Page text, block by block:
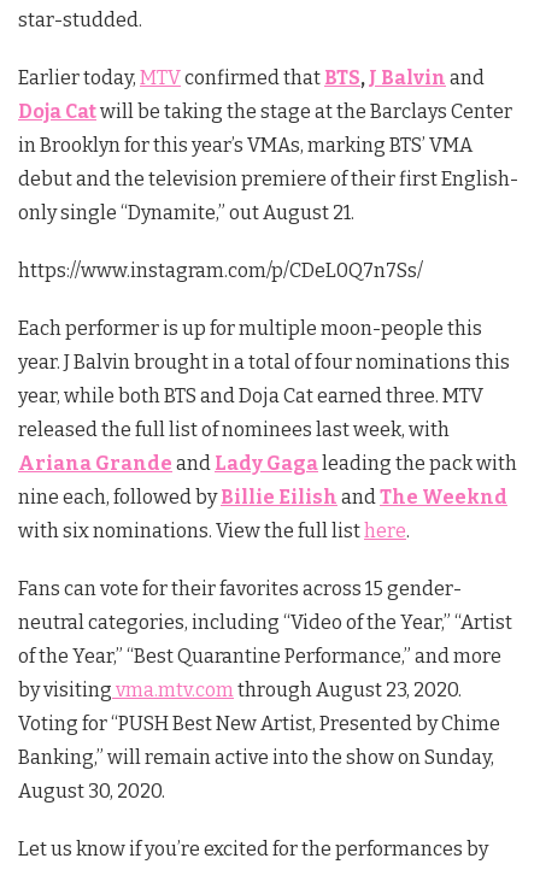
star-studded.
Earlier today, MTVconfirmed that BTS, J Balvin and
Doja Catwill be taking the stage at the Barclays Center
in Brooklyn for this year’s VMAs, marking BTS’ VMA
debut and the television premiere of their first English-
only single “Dynamite,” out August 21.
https://www.instagram.com/p/CDeL0Q7n7Ss/
Each performer is up for multiple moon-people this
year. J Balvin brought in a total of four nominations this
year, while both BTS and Doja Cat earned three. MTV
released the full list of nominees last week, with
Ariana Grande and Lady Gagaleading the pack with
nine each, followed byBillie Eilish andThe Weeknd
with six nominations. View the full listhere.
Fans can vote for their favorites across 15 gender-
neutral categories, including “Video of the Year,” “Artist
of the Year,” “Best Quarantine Performance,” and more
by visiting vma.mtv.comthrough August 23, 2020.
Voting for “PUSH Best New Artist, Presented by Chime
Banking,” will remain active into the show on Sunday,
August 30, 2020.
Let us know if you’re excited for the performances by